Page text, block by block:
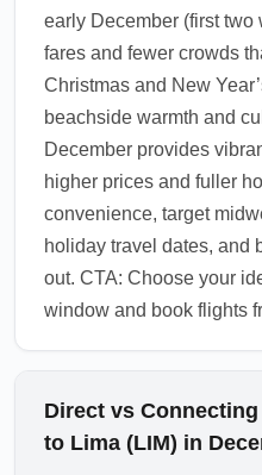
early December (first two
fares and fewer crowds
Christmas and New
beachside warmth and
December provides
higher prices and fuller
convenience, target
holiday travel dates, and
out. CTA: Choose your
window and book flights
Direct vs
to Lima (LIM) in